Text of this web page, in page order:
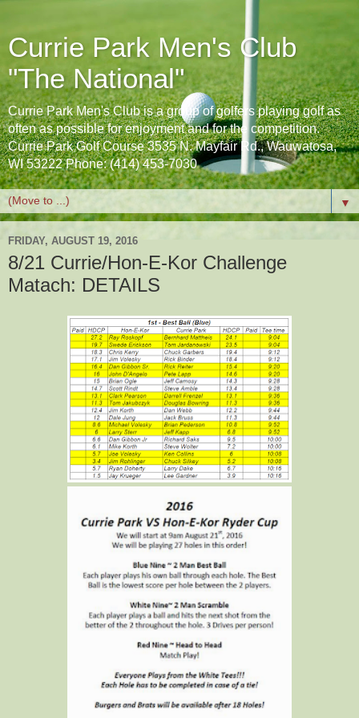
Currie Park Men's Club
"The National"
Currie Park Men's Club is a group of golfers playing golf as
often as possible for enjoyment and for the competition.
Currie Park Golf Course 3535 N. Mayfair Rd., Wauwatosa,
WI 53222 Phone: (414) 453-7030
▼
FRIDAY, AUGUST 19, 2016
8/21 Currie/Hon-E-Kor Challenge
Matach: DETAILS